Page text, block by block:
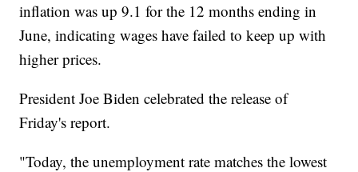
inflation was up 9.1 for the 12 months ending in
June, indicating wages have failed to keep up with
higher prices.
President Joe Biden celebrated the release of
Friday's report.
"Today, the unemployment rate matches the lowest